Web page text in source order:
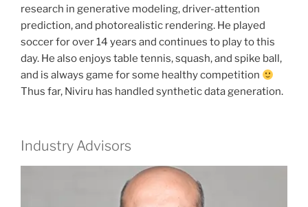
research in generative modeling, driver-attention
prediction, and photorealistic rendering. He played
soccer for over 14 years and continues to play to this
day. He also enjoys table tennis, squash, and spike ball,
and is always game for some healthy competition
Thus far, Niviru has handled synthetic data generation.
Industry Advisors